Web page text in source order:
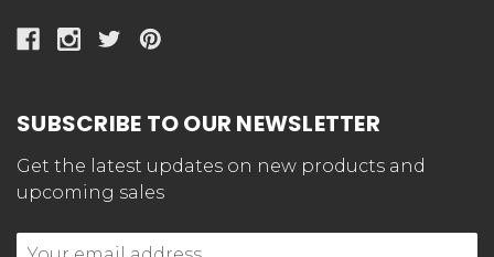
SUBSCRIBE TO OUR NEWSLETTER
Get the latest updates on new products and
upcoming sales
Email